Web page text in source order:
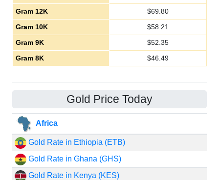
Gram 12K
$69.80
Gram 10K
$58.21
Gram 9K
$52.35
Gram 8K
$46.49
Gold Price Today
Africa
Gold Rate in Ethiopia (ETB)
Gold Rate in Ghana (GHS)
Gold Rate in Kenya (KES)